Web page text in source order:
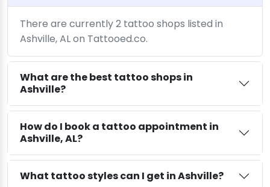
There are currently 2 tattoo shops listed in
Ashville, AL on Tattooed.co.
What are the best tattoo shops in
Ashville?
How do I book a tattoo appointment in
Ashville, AL?
What tattoo styles can I get in Ashville?